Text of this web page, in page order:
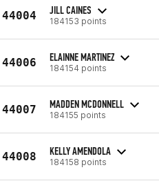
44004 JILL CAINES
184153 points
44006 ELAINNE MARTINEZ
184154 points
44007 MADDEN MCDONNELL
184155 points
44008 KELLY AMENDOLA
184158 points